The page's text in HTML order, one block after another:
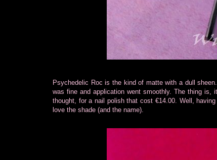
Psychedelic Roc is the kind of matte with a dull
was fine and application went smoothly. The thing
thought, for a nail polish that cost €14.00. Well,
love the shade (and the name).